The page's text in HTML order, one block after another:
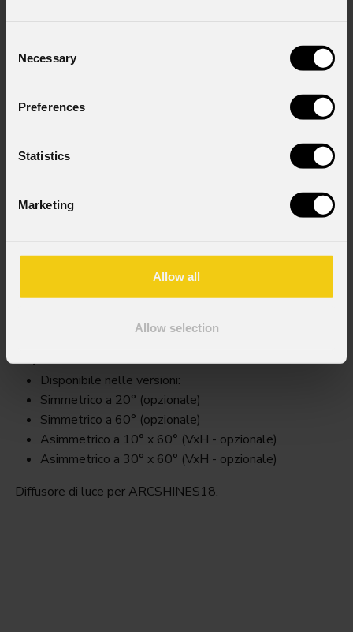
Selection
Necessary
Preferences
Statistics
Marketing
Allow all
Allow selection
Arcss18filter
Disponibile nelle versioni:
Simmetrico a 20° (opzionale)
Simmetrico a 60° (opzionale)
Asimmetrico a 10° x 60° (VxH - opzionale)
Asimmetrico a 30° x 60° (VxH - opzionale)
Diffusore di luce per ARCSHINES18.